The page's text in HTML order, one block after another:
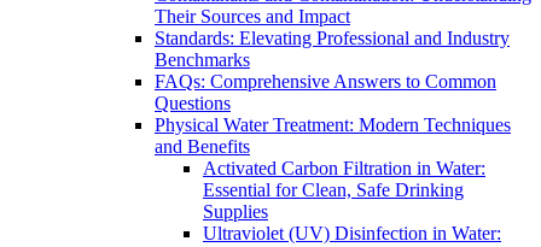
Their Sources and Impact
Standards: Elevating Professional and Industry
Benchmarks
FAQs: Comprehensive Answers to Common
Questions
Physical Water Treatment: Modern Techniques
and Benefits
Activated Carbon Filtration in Water:
Essential for Clean, Safe Drinking
Supplies
Ultraviolet (UV) Disinfection in Water: